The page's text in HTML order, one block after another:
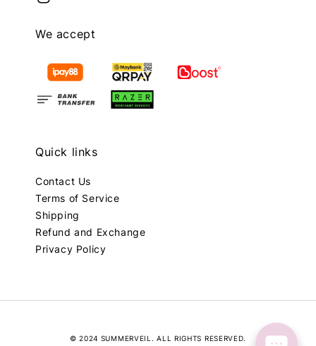
We accept
Quick links
Contact Us
Terms of Service
Shipping
Refund and Exchange
Privacy Policy
© 2024 SUMMERVEIL. ALL RIGHTS RESERVED.